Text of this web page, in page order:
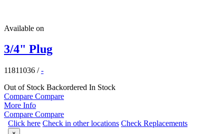
Available on
3/4" Plug
11811036 /-
Out of Stock Backordered In Stock
Compare Compare
More Info
Compare Compare
Click here Check in other locations Check Replacements